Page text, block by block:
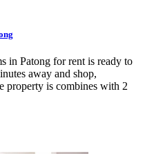
in Patong for rent is ready to
away and shop,
property is combines with 2